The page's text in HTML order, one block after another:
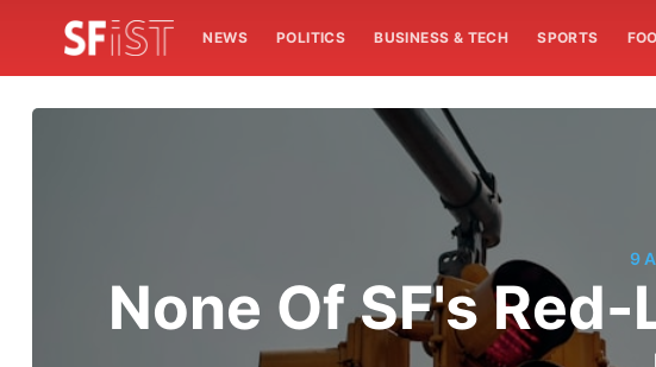
NEWS POLITICS BUSINESS & TECH SPORTS
9
None Of SF's